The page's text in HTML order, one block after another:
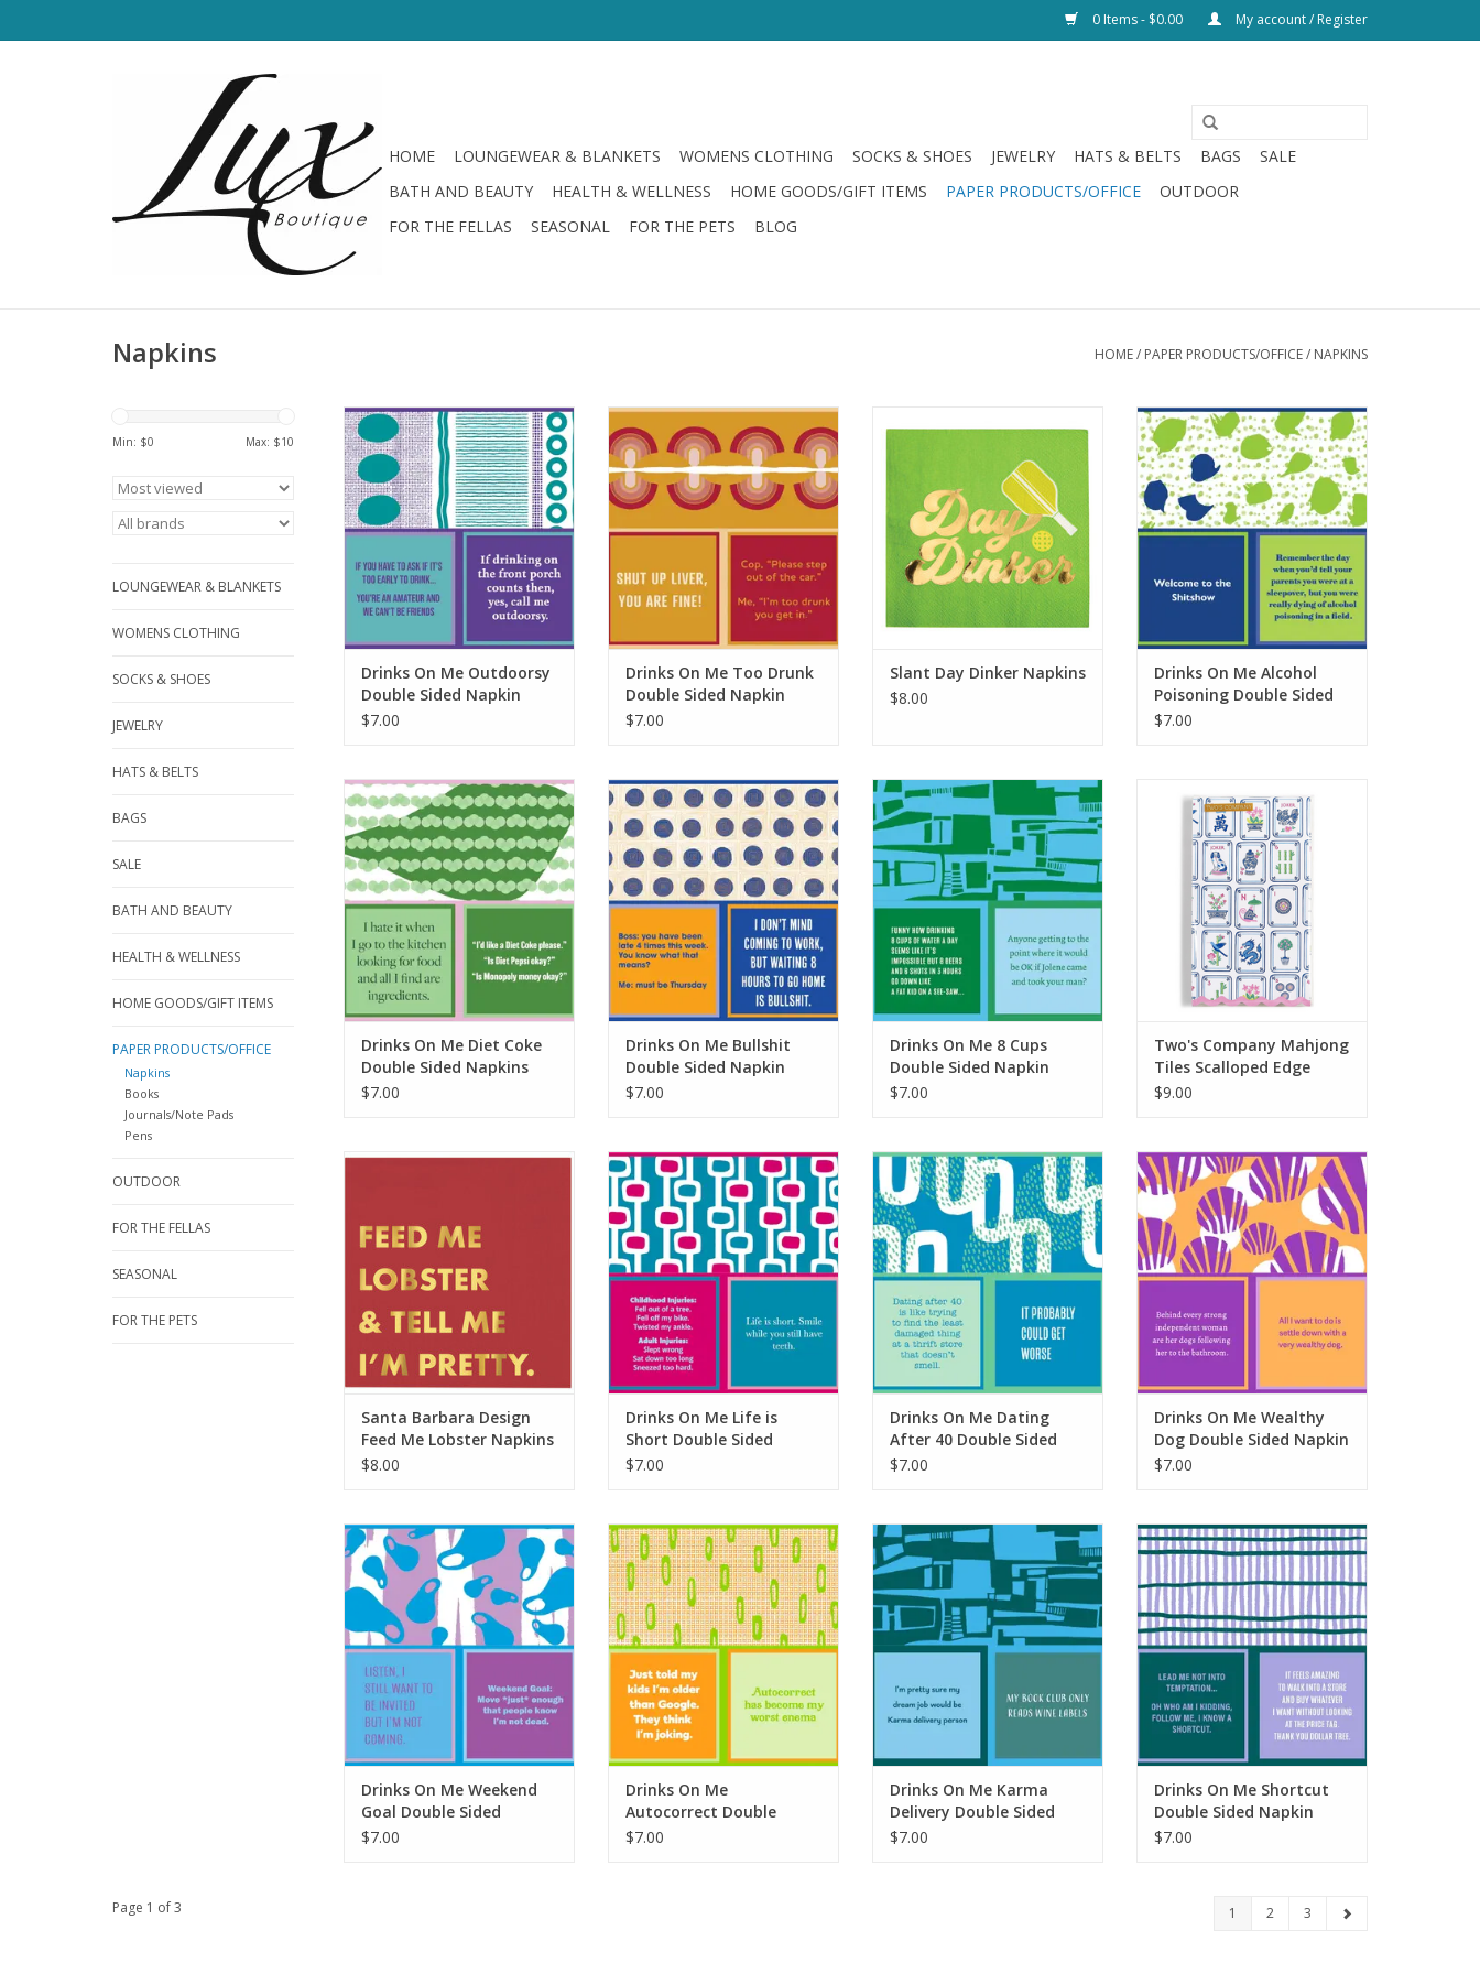
0 Items - $0.00 My account / Register
HOME LOUNGEWEAR & BLANKETS WOMENS CLOTHING SOCKS & SHOES JEWELRY HATS & BELTS BAGS
SALE
BATH AND BEAUTY
HEALTH & WELLNESS HOME GOODS/GIFT ITEMS PAPER PRODUCTS/OFFICE
OUTDOOR
FOR THE FELLAS
SEASONAL FOR THE PETS BLOG
Napkins HOME/ PAPER PRODUCTS/OFFICE/ NAPKINS
Min: $0 Max: $10
LOUNGEWEAR & BLANKETS
WOMENS CLOTHING
SOCKS & SHOES
JEWELRY
HATS & BELTS
BAGS
SALE
BATH AND BEAUTY
HEALTH & WELLNESS
HOME GOODS/GIFT ITEMS
PAPER PRODUCTS/OFFICE
Napkins
Books
Journals/Note Pads
Pens
OUTDOOR
FOR THE FELLAS
SEASONAL
FOR THE PETS
Drinks On Me Outdoorsy Double
Sided Napkin
ADD TO CART
Drinks On Me Outdoorsy
Double Sided Napkin
$7.00
Drinks On Me Too Drunk Double
Sided Napkin
ADD TO CART
Drinks On Me Too Drunk
Double Sided Napkin
$7.00
Slant Day Dinker Napkins
$8.00
Drinks On Me Alcohol Poisoning
Double Sided Napkin
ADD TO CART
Drinks On Me Alcohol
Poisoning Double Sided
Napkin
$7.00
Drinks On Me Diet Coke Double
Sided Napkins
ADD TO CART
Drinks On Me Diet Coke
Double Sided Napkins
$7.00
Drinks On Me Bullshit Double
Sided Napkin
ADD TO CART
Drinks On Me Bullshit
Double Sided Napkin
$7.00
Drinks On Me 8 Cups Double
Sided Napkin
ADD TO CART
Drinks On Me 8 Cups
Double Sided Napkin
$7.00
Scalloped Edge Napkins
ADD TO CART
Two's Company Mahjong
Tiles Scalloped Edge
Napkins
$9.00
Santa Barbara Design Feed Me
Santa Barbara Design
Feed Me Lobster Napkins
$8.00
Drinks On Me Life is Short Double
Sided Napkin
ADD TO CART
Drinks On Me Life is
Short Double Sided
Napkin
$7.00
Drinks On Me Dating After 40
Double Sided Napkin
ADD TO CART
Drinks On Me Dating
After 40 Double Sided
Napkin
$7.00
Drinks On Me Wealthy Dog
Double Sided Napkin
ADD TO CART
Drinks On Me Wealthy
Dog Double Sided Napkin
$7.00
Drinks On Me Weekend Goal
Double Sided Napkin
ADD TO CART
Drinks On Me Weekend
Goal Double Sided
Napkin
$7.00
Drinks On Me Autocorrect
Double Sided Napkin
ADD TO CART
Drinks On Me
Autocorrect Double
Sided Napkin
$7.00
Drinks On Me Karma Delivery
Double Sided Napkin
ADD TO CART
Drinks On Me Karma
Delivery Double Sided
Napkin
$7.00
Drinks On Me Shortcut Double
Sided Napkin
ADD TO CART
Drinks On Me Shortcut
Double Sided Napkin
$7.00
Page 1 of 3 1 2 3